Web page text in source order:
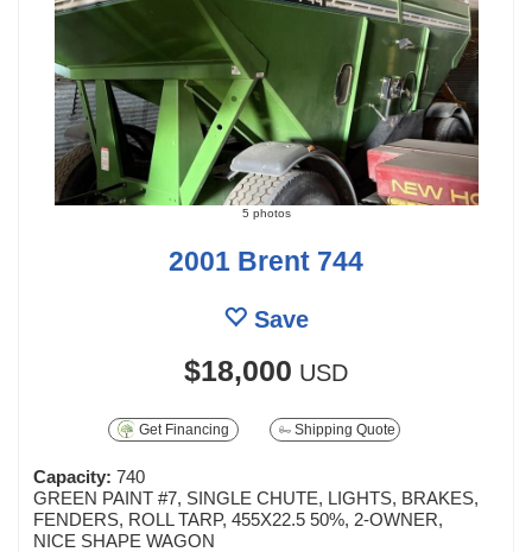
5 photos
2001 Brent 744
Save
$18,000 USD
Get Financing Shipping Quote
Capacity: 740
GREEN PAINT #7, SINGLE CHUTE, LIGHTS, BRAKES,
FENDERS, ROLL TARP, 455X22.5 50%, 2-OWNER,
NICE SHAPE WAGON